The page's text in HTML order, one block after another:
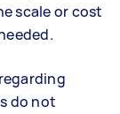
scale or cost
do not